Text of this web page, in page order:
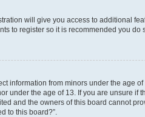
will give you access to additional
to register so it is recommended you do
information from minors under the age
under the age of 13. If you are unsure if
and the owners of this board cannot
to this board?”.